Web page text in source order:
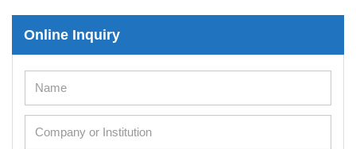
Immortalized Human Cells
Immortalized Murine Cells
Cell Immortalization Kit
Cardiac Cells
Online Inquiry